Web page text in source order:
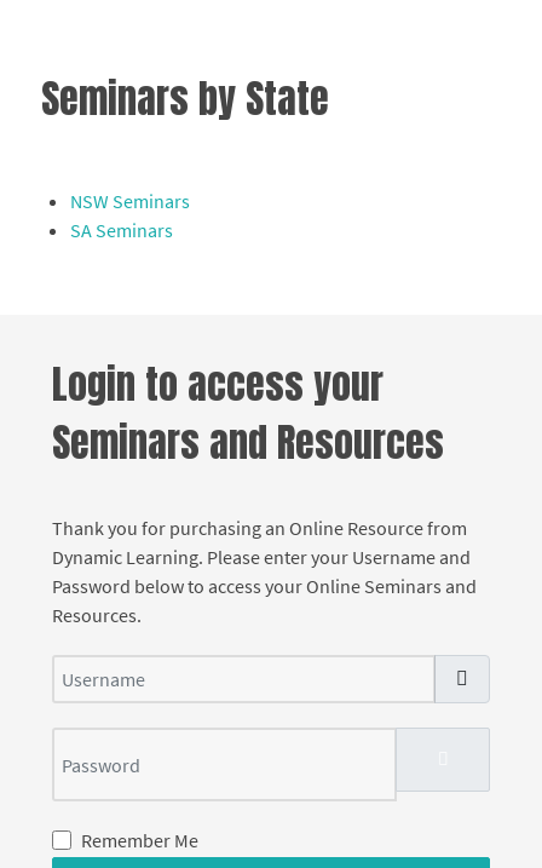
Seminars by State
NSW Seminars
SA Seminars
Login to access your
Seminars and Resources
Thank you for purchasing an Online Resource from
Dynamic Learning. Please enter your Username and
Password below to access your Online Seminars and
Resources.
Username
Remember Me